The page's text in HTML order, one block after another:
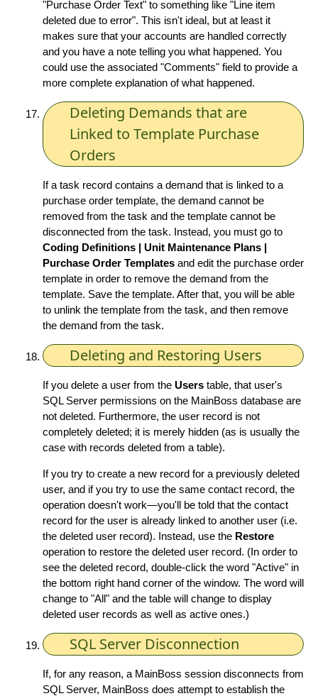
"Purchase Order Text" to something like "Line item
deleted due to error". This isn't ideal, but at least it
makes sure that your accounts are handled correctly
and you have a note telling you what happened. You
could use the associated "Comments" field to provide a
more complete explanation of what happened.
Deleting Demands that are
Linked to Template Purchase
Orders
If a task record contains a demand that is linked to a
purchase order template, the demand cannot be
removed from the task and the template cannot be
disconnected from the task. Instead, you must go to
Coding Definitions | Unit Maintenance Plans |
Purchase Order Templates and edit the purchase order
template in order to remove the demand from the
template. Save the template. After that, you will be able
to unlink the template from the task, and then remove
the demand from the task.
Deleting and Restoring Users
If you delete a user from the Users table, that user's
SQL Server permissions on the MainBoss database are
not deleted. Furthermore, the user record is not
completely deleted; it is merely hidden (as is usually the
case with records deleted from a table).
If you try to create a new record for a previously deleted
user, and if you try to use the same contact record, the
operation doesn't work—you'll be told that the contact
record for the user is already linked to another user (i.e.
the deleted user record). Instead, use the Restore
operation to restore the deleted user record. (In order to
see the deleted record, double-click the word "Active" in
the bottom right hand corner of the window. The word will
change to "All" and the table will change to display
deleted user records as well as active ones.)
SQL Server Disconnection
If, for any reason, a MainBoss session disconnects from
SQL Server, MainBoss does attempt to establish the